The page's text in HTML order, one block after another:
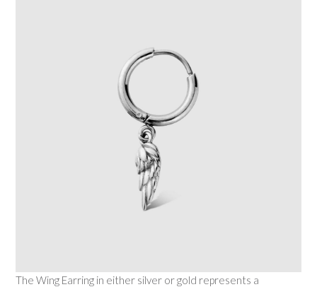
The Wing Earring in either silver or gold represents a